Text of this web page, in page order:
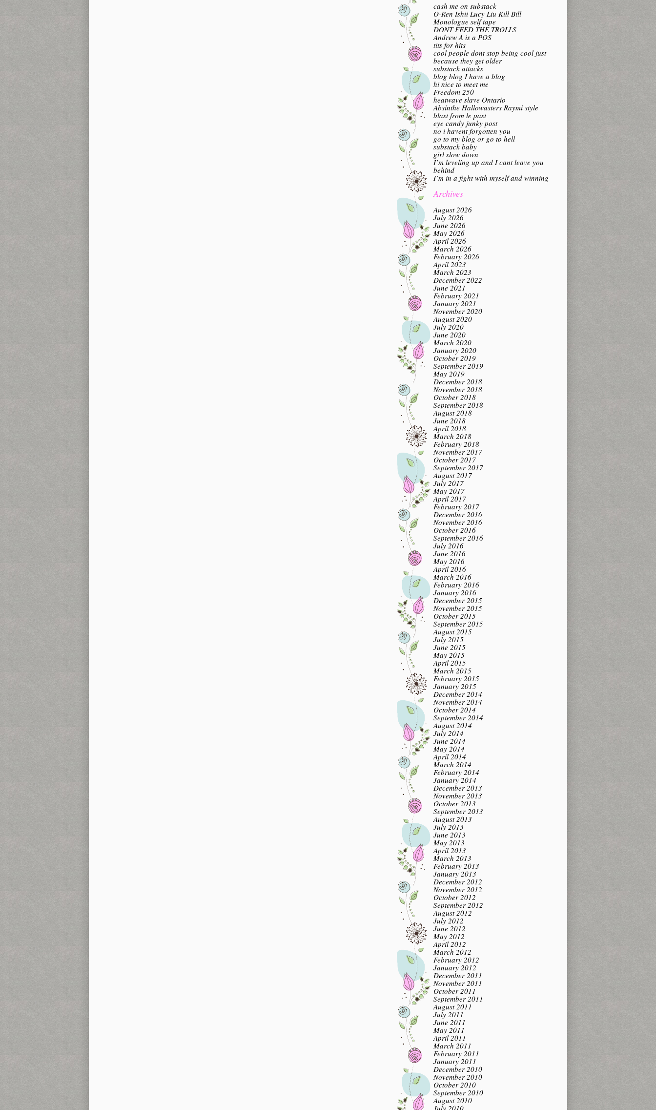
cash me on substack
O-Ren Ishii Lucy Liu Kill Bill
Monologue self tape
DONT FEED THE TROLLS
Andrew A is a POS
tits for hits
cool people dont stop being cool just
because they get older
substack attacks
blog blog I have a blog
hi nice to meet me
Freedom 250
heatwave slave Ontario
Absinthe Hallowasters Raymi style
blast from le past
eye candy junky post
no i havent forgotten you
go to my blog or go to hell
substack baby
girl slow down
I’m leveling up and I cant leave you
behind
I’m in a fight with myself and winning
Archives
August 2026
July 2026
June 2026
May 2026
April 2026
March 2026
February 2026
April 2023
March 2023
December 2022
June 2021
February 2021
January 2021
November 2020
August 2020
July 2020
June 2020
March 2020
January 2020
October 2019
September 2019
May 2019
December 2018
November 2018
October 2018
September 2018
August 2018
June 2018
April 2018
March 2018
February 2018
November 2017
October 2017
September 2017
August 2017
July 2017
May 2017
April 2017
February 2017
December 2016
November 2016
October 2016
September 2016
July 2016
June 2016
May 2016
April 2016
March 2016
February 2016
January 2016
December 2015
November 2015
October 2015
September 2015
August 2015
July 2015
June 2015
May 2015
April 2015
March 2015
February 2015
January 2015
December 2014
November 2014
October 2014
September 2014
August 2014
July 2014
June 2014
May 2014
April 2014
March 2014
February 2014
January 2014
December 2013
November 2013
October 2013
September 2013
August 2013
July 2013
June 2013
May 2013
April 2013
March 2013
February 2013
January 2013
December 2012
November 2012
October 2012
September 2012
August 2012
July 2012
June 2012
May 2012
April 2012
March 2012
February 2012
January 2012
December 2011
November 2011
October 2011
September 2011
August 2011
July 2011
June 2011
May 2011
April 2011
March 2011
February 2011
January 2011
December 2010
November 2010
October 2010
September 2010
August 2010
July 2010